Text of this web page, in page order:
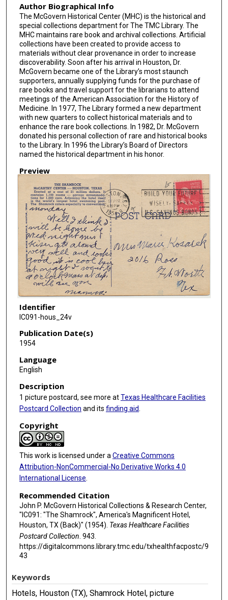
Author Biographical Info
The McGovern Historical Center (MHC) is the historical and
special collections department for The TMC Library. The
MHC maintains rare book and archival collections. Artificial
collections have been created to provide access to
materials without clear provenance in order to increase
discoverability. Soon after his arrival in Houston, Dr.
McGovern became one of the Library’s most staunch
supporters, annually supplying funds for the purchase of
rare books and travel support for the librarians to attend
meetings of the American Association for the History of
Medicine. In 1977, The Library formed a new department
with new quarters to collect historical materials and to
enhance the rare book collections. In 1982, Dr. McGovern
donated his personal collection of rare and historical books
to the Library. In 1996 the Library’s Board of Directors
named the historical department in his honor.
Preview
Identifier
IC091-hous_24v
Publication Date(s)
1954
Language
English
Description
1 picture postcard, see more atTexas Healthcare Facilities
Postcard Collection and its finding aid
Copyright
This work is licensed under aCreative Commons
Attribution-NonCommercial-No Derivative Works 4.0
International License.
Recommended Citation
John P. McGovern Historical Collections & Research Center,
"IC091: "The Shamrock", America's Magnificent Hotel,
Houston, TX (Back)" (1954). Texas Healthcare Facilities
Postcard Collection . 943.
https://digitalcommons.library.tmc.edu/txhealthfacpostc/9
43
Keywords
Hotels, Houston (TX), Shamrock Hotel, picture